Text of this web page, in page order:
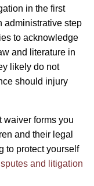
in the first
administrative step
to acknowledge
and literature in
likely do not
should injury
waiver forms you
and their legal
to protect yourself
and litigation